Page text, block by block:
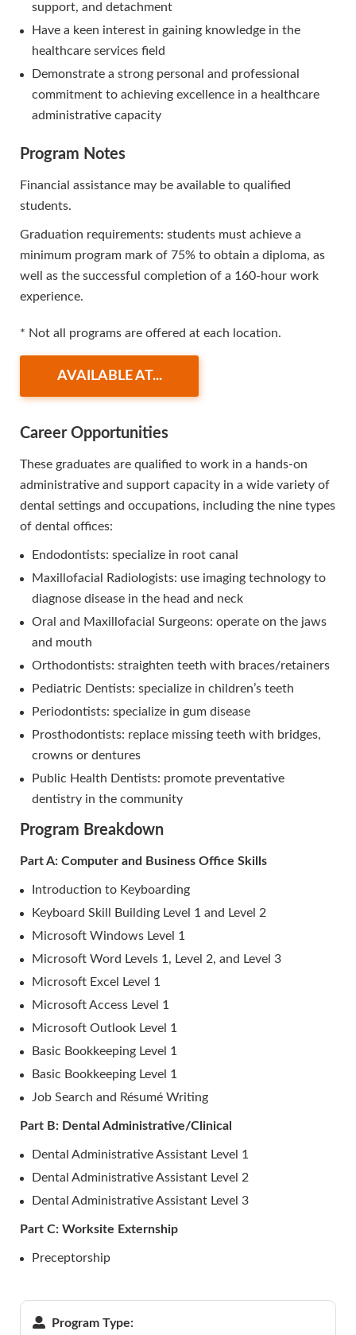
support, and detachment
Have a keen interest in gaining knowledge in the
healthcare services field
Demonstrate a strong personal and professional
commitment to achieving excellence in a healthcare
administrative capacity
Program Notes
Financial assistance may be available to qualified
students.
Graduation requirements: students must achieve a
minimum program mark of 75% to obtain a diploma, as
well as the successful completion of a 160-hour work
experience.
* Not all programs are offered at each location.
AVAILABLE AT...
Career Opportunities
These graduates are qualified to work in a hands-on
administrative and support capacity in a wide variety of
dental settings and occupations, including the nine types
of dental offices:
Endodontists: specialize in root canal
Maxillofacial Radiologists: use imaging technology to
diagnose disease in the head and neck
Oral and Maxillofacial Surgeons: operate on the jaws
and mouth
Orthodontists: straighten teeth with braces/retainers
Pediatric Dentists: specialize in children’s teeth
Periodontists: specialize in gum disease
Prosthodontists: replace missing teeth with bridges,
crowns or dentures
Public Health Dentists: promote preventative
dentistry in the community
Program Breakdown
Part A: Computer and Business Office Skills
Introduction to Keyboarding
Keyboard Skill Building Level 1 and Level 2
Microsoft Windows Level 1
Microsoft Word Levels 1, Level 2, and Level 3
Microsoft Excel Level 1
Microsoft Access Level 1
Microsoft Outlook Level 1
Basic Bookkeeping Level 1
Basic Bookkeeping Level 1
Job Search and Résumé Writing
Part B: Dental Administrative/Clinical
Dental Administrative Assistant Level 1
Dental Administrative Assistant Level 2
Dental Administrative Assistant Level 3
Part C: Worksite Externship
Preceptorship
Program Type: